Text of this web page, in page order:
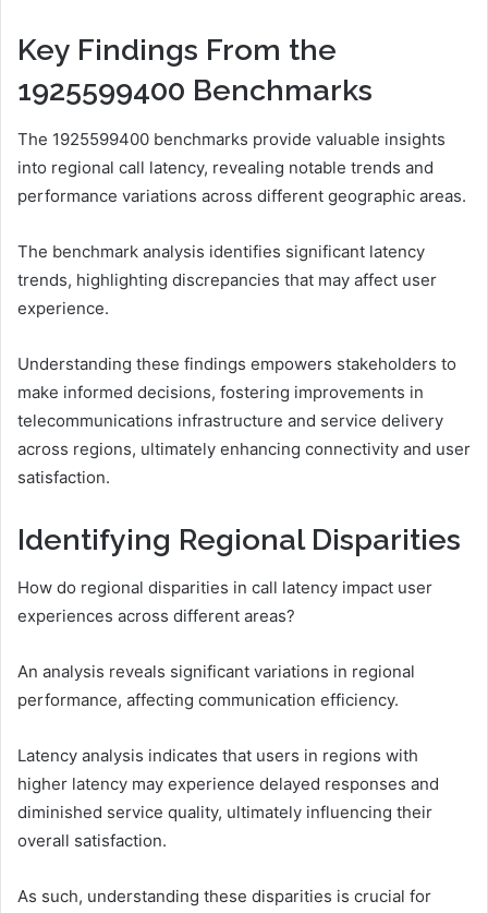
Key Findings From the
1925599400 Benchmarks
The 1925599400 benchmarks provide valuable insights
into regional call latency, revealing notable trends and
performance variations across different geographic areas.
The benchmark analysis identifies significant latency
trends, highlighting discrepancies that may affect user
experience.
Understanding these findings empowers stakeholders to
make informed decisions, fostering improvements in
telecommunications infrastructure and service delivery
across regions, ultimately enhancing connectivity and user
satisfaction.
Identifying Regional Disparities
How do regional disparities in call latency impact user
experiences across different areas?
An analysis reveals significant variations in regional
performance, affecting communication efficiency.
Latency analysis indicates that users in regions with
higher latency may experience delayed responses and
diminished service quality, ultimately influencing their
overall satisfaction.
As such, understanding these disparities is crucial for